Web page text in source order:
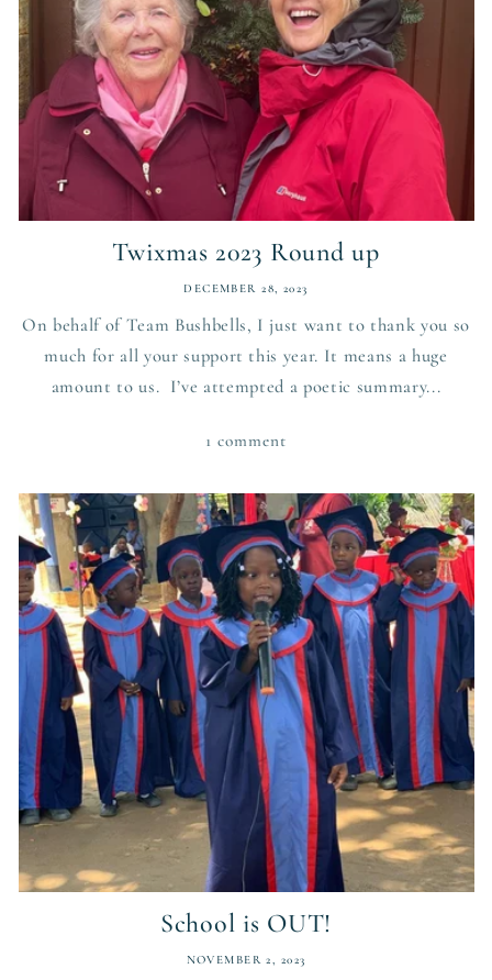
Twixmas 2023 Round up
DECEMBER 28, 2023
On behalf of Team Bushbells, I just want to thank you so
much for all your support this year. It means a huge
amount to us. I’ve attempted a poetic summary...
1 comment
School is OUT!
NOVEMBER 2, 2023